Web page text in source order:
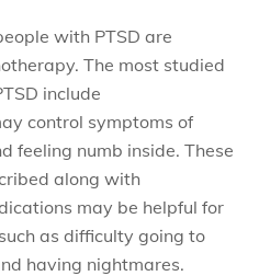
with PTSD are
The most studied
include
control symptoms of
feeling numb inside. These
along with
may be helpful for
as difficulty going to
having nightmares.